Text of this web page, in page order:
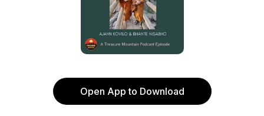
Open App to Download